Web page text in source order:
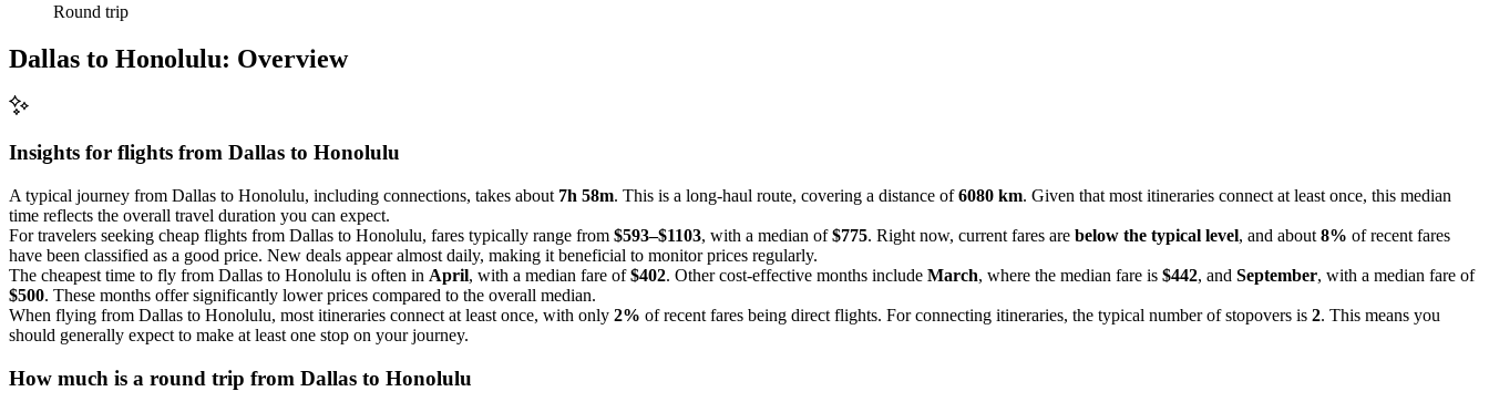
Round trip
Dallas to Honolulu: Overview
Insights for flights from Dallas to Honolulu
A typical journey from Dallas to Honolulu, including connections, takes about 7h 58m. This is a long-haul route, covering a distance of6080 km. Given that most itineraries connect at least once, this median
time reflects the overall travel duration you can expect.
For travelers seeking cheap flights from Dallas to Honolulu, fares typically range from $593–$1103, with a median of$775. Right now, current fares are below the typical level, and about 8% of recent fares
have been classified as a good price. New deals appear almost daily, making it beneficial to monitor prices regularly.
The cheapest time to fly from Dallas to Honolulu is often in April, with a median fare of$402. Other cost-effective months include March, where the median fare is $442, and September, with a median fare of
$500. These months offer significantly lower prices compared to the overall median.
When flying from Dallas to Honolulu, most itineraries connect at least once, with only 2% of recent fares being direct flights. For connecting itineraries, the typical number of stopovers is 2. This means you
should generally expect to make at least one stop on your journey.
How much is a round trip from Dallas to Honolulu